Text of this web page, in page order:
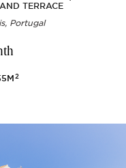
TERRACE
Portugal
2